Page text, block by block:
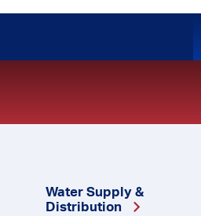
Water Supply &
Distribution